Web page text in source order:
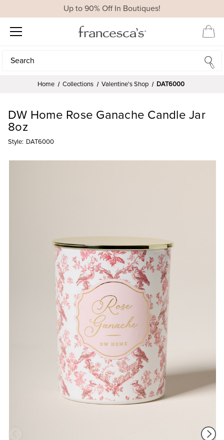
Up to 90% Off In Boutiques!
Search
Search
Home Collections Valentine's Shop DAT6000
DW Home Rose Ganache Candle Jar
8oz
Style: DAT6000